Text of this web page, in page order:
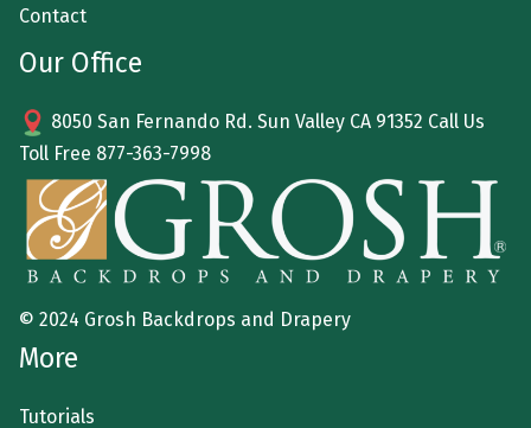
Contact
Our Office
8050 San Fernando Rd. Sun Valley CA 91352 Call Us
Toll Free 877-363-7998
© 2024 Grosh Backdrops and Drapery
More
Tutorials